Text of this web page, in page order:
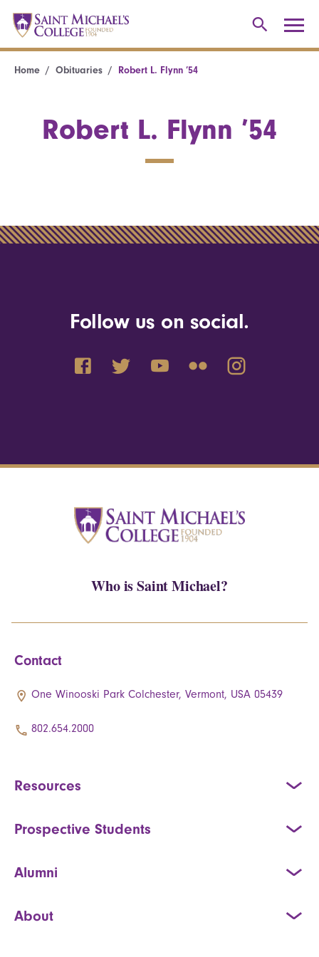
Home Obituaries Robert L. Flynn ’54
Robert L. Flynn ’54
Follow us on social.
Who is Saint Michael?
Contact
One Winooski Park Colchester, Vermont, USA 05439
802.654.2000
Resources
Prospective Students
Alumni
About